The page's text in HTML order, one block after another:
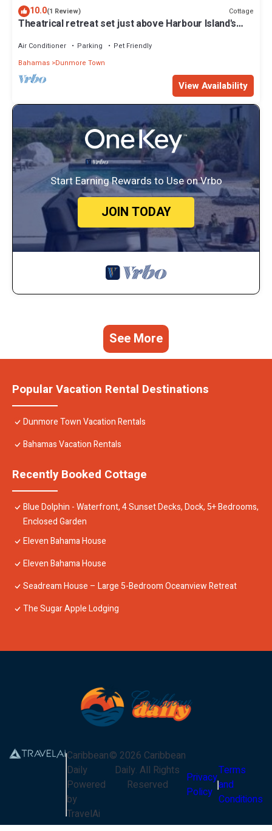
10.0(1 Review) Cottage
Theatrical retreat set just above Harbour Island's
Air Conditioner Parking
Pet Friendly
Bahamas Dunmore Town
View Availability
Start Earning Rewards to Use on Vrbo
JOIN TODAY
See More
Popular Vacation Rental Destinations
Dunmore Town Vacation Rentals
Bahamas Vacation Rentals
Recently Booked Cottage
Blue Dolphin - Waterfront, 4 Sunset Decks, Dock, 5+ Bedrooms,
Enclosed Garden
Eleven Bahama House
Eleven Bahama House
Seadream House – Large 5-Bedroom Oceanview Retreat
The Sugar Apple Lodging
Caribbean
Daily
Powered
by
TravelAi
© 2026 Caribbean
Daily. All Rights
Reserved
Privacy
Policy
Terms
and
Conditions